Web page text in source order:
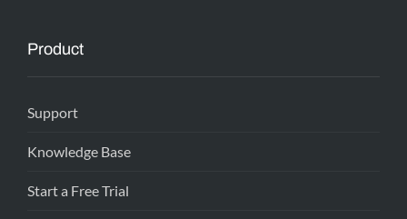
Product
Support
Knowledge Base
Start a Free Trial